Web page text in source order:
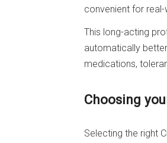
convenient for real-
This long-acting
automatically
medications,
Choosing
Selecting the right